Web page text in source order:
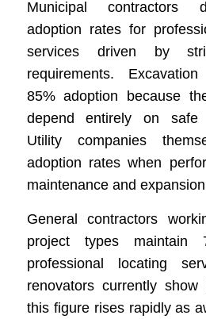
Municipal contractors
adoption rates for
services driven by
requirements.
85% adoption because
depend entirely on safe
Utility companies
adoption rates when
maintenance and
General contractors
project types maintain
professional locating
renovators currently
this figure rises rapidly as